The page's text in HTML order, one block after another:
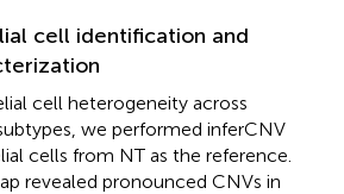
cell identification and
cell heterogeneity across
we performed inferCNV
cells from NT as the reference.
revealed pronounced CNVs in